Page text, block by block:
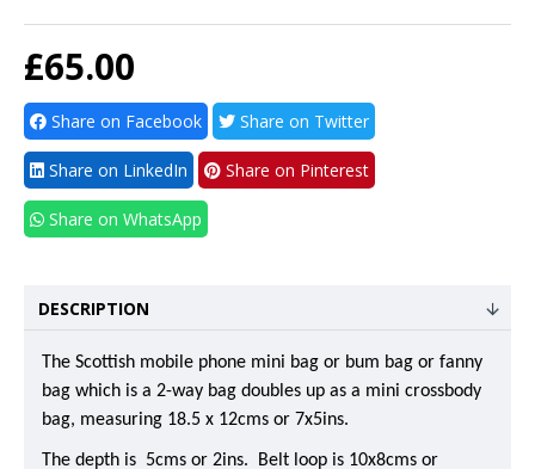
£65.00
Share on Facebook Share on Twitter
Share on LinkedIn Share on Pinterest
Share on WhatsApp
DESCRIPTION
The Scottish mobile phone mini bag or bum bag or fanny
bag which is a 2-way bag doubles up as a mini crossbody
bag, measuring 18.5 x 12cms or 7x5ins.
The depth is 5cms or 2ins. Belt loop is 10x8cms or